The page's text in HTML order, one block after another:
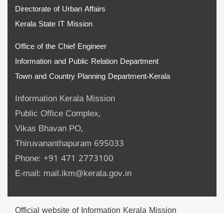
Directorate of Urban Affairs
Kerala State IT Mission
Office of the Chief Engineer
Information and Public Relation Department
Town and Country Planning Department-Kerala
Information Kerala Mission
Public Office Complex,
Vikas Bhavan PO,
Thiruvananthapuram 695033
Phone: +91 471 2773100
E-mail: mail.ikm@kerala.gov.in
Official website of Information Kerala Mission